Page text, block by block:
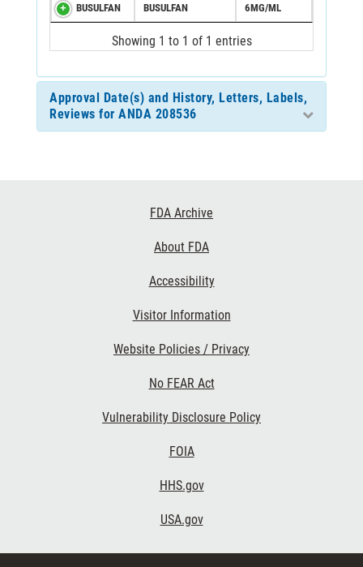
BUSULFAN BUSULFAN 6MG/ML
Showing 1 to 1 of 1 entries
Approval Date(s) and History, Letters, Labels,
Reviews for ANDA 208536
FDA Archive
About FDA
Accessibility
Visitor Information
Website Policies / Privacy
No FEAR Act
Vulnerability Disclosure Policy
FOIA
HHS.gov
USA.gov